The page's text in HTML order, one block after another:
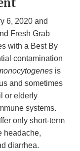
6, 2020 and
Fresh Grab
with a Best By
contamination
is
and sometimes
or elderly
systems.
only short-term
headache,
diarrhea.